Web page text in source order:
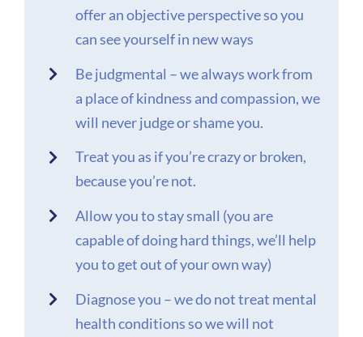
offer an objective perspective so you
can see yourself in new ways
Be judgmental – we always work from
a place of kindness and compassion, we
will never judge or shame you.
Treat you as if you’re crazy or broken,
because you’re not.
Allow you to stay small (you are
capable of doing hard things, we’ll help
you to get out of your own way)
Diagnose you – we do not treat mental
health conditions so we will not